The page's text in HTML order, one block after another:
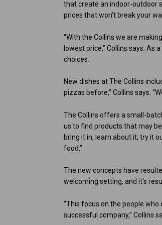
that create an indoor-outdoor
prices that won’t break your
“With the Collins we are
lowest price,” Collins says.
choices.
New dishes at The Collins
pizzas before,” Collins says.
The Collins offers a small-
us to find products that may
bring it in, learn about it, try it
food.”
The new concepts have
welcoming setting, and it’s
“This focus on the people
successful company,” Collins